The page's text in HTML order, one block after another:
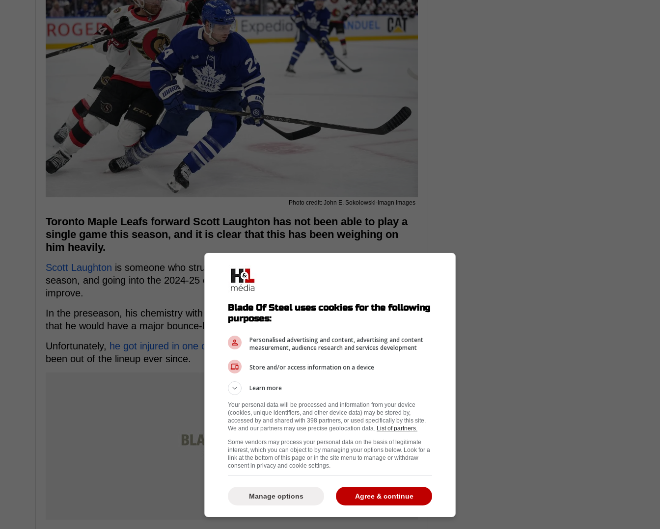
Photo credit: John E. Sokolowski-Imagn Images
Toronto Maple Leafs forward Scott Laughton has not been able to play a
single game this season, and it is clear that this has been weighing on
him heavily.
Scott Laughton is someone who struggled on the Maple Leafs at the end of last
season, and going into the 2024-25 campaign, there was the hope that he would
improve.
In the preseason, his chemistry with Steven Lorentz and Easton Cowan suggested
that he would have a major bounce-back season.
Unfortunately, he got injured in one of the final two preseason games,and he has
been out of the lineup ever since.
Blade Of Steel uses cookies for the following
purposes:
Personalised advertising and content, advertising and content
measurement, audience research and services development
Store and/or access information on a device
Learn more
Your personal data will be processed and information from your device
(cookies, unique identifiers, and other device data) may be stored by,
accessed by and shared with 398 partners, or used specifically by this site.
We and our partners may use precise geolocation data. List of partners.
Some vendors may process your personal data on the basis of legitimate
interest, which you can object to by managing your options below. Look for a
link at the bottom of this page or in the site menu to manage or withdraw
consent in privacy and cookie settings.
Agree & continue
Manage options